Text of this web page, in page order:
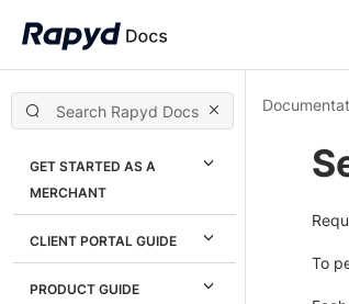
GET STARTED AS A
MERCHANT
CLIENT PORTAL GUIDE
PRODUCT GUIDE
To